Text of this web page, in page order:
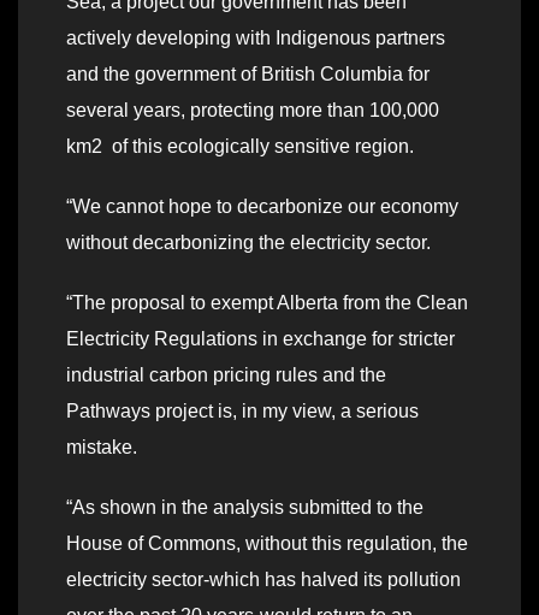
actively developing with Indigenous partners
and the government of British Columbia for
several years, protecting more than 100,000
km2 of this ecologically sensitive region.
“We cannot hope to decarbonize our economy
without decarbonizing the electricity sector.
“The proposal to exempt Alberta from the Clean
Electricity Regulations in exchange for stricter
industrial carbon pricing rules and the
Pathways project is, in my view, a serious
mistake.
“As shown in the analysis submitted to the
House of Commons, without this regulation, the
electricity sector-which has halved its pollution